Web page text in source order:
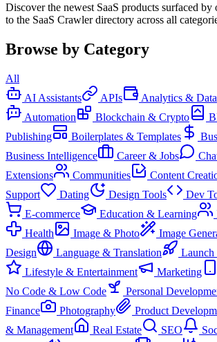
Discover the newest SaaS products surfaced by
to the SaaS Crawler directory across all
Browse by Category
All
AI Assistants
APIs Analytics & Data
Automation
Blockchain & Crypto
Publishing
Boilerplates & Templates
Business Intelligence
Career & Jobs
Extensions
Communities Content
Support
Dating Design Tools Dev
E-commerce
Education & Learning
Health
Image & Photo Image
Design
Language & Translation Launch
Lifestyle & Entertainment
Marketing
No Code & Low Code
Personal
Finance
Photography Product
& Management
Real Estate SEO